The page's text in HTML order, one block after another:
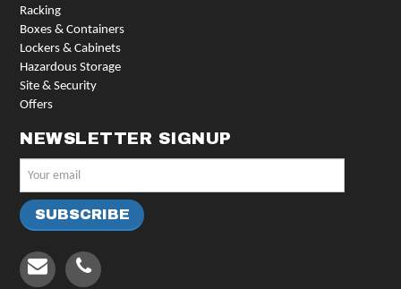
Racking
Boxes & Containers
Lockers & Cabinets
Hazardous Storage
Site & Security
Offers
NEWSLETTER SIGNUP